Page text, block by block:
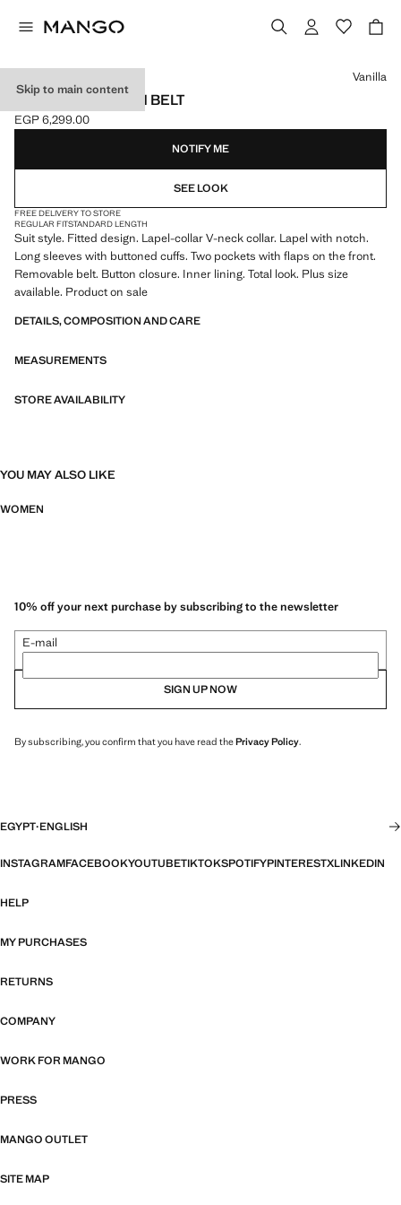
Skip to main content
SUIT JACKET WITH BELT
Current price [EGP 6,299.00 ]
EGP 6,299.00
Select a colour
Vanilla
NOTIFY ME
SEE LOOK
FREE DELIVERY TO STORE
REGULAR FITSTANDARD LENGTH
Suit style. Fitted design. Lapel-collar V-neck collar. Lapel with notch.
Long sleeves with buttoned cuffs. Two pockets with flaps on the front.
Removable belt. Button closure. Inner lining. Total look. Plus size
available. Product on sale
DETAILS, COMPOSITION AND CARE
MEASUREMENTS
STORE AVAILABILITY
YOU MAY ALSO LIKE
WOMEN
10% off your next purchase by subscribing to the newsletter
E-mail
SIGN UP NOW
By subscribing, you confirm that you have read thePrivacy Policy.
EGYPT·ENGLISH
INSTAGRAMFACEBOOKYOUTUBETIKTOKSPOTIFYPINTERESTXLINKEDIN
HELP
MY PURCHASES
RETURNS
COMPANY
WORK FOR MANGO
PRESS
MANGO OUTLET
SITE MAP